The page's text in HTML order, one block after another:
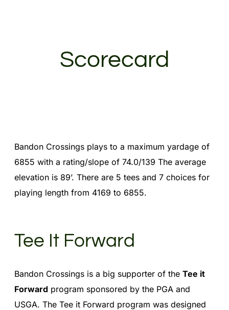
Scorecard
Bandon Crossings plays to a maximum yardage of
6855 with a rating/slope of 74.0/139 The average
elevation is 89’. There are 5 tees and 7 choices for
playing length from 4169 to 6855.
Tee It Forward
Bandon Crossings is a big supporter of the Tee it
Forward program sponsored by the PGA and
USGA. The Tee it Forward program was designed